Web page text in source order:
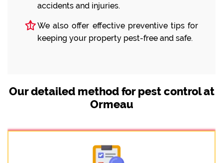
accidents and injuries.
We also offer effective preventive tips for
keeping your property pest-free and safe.
Our detailed method for pest control at
Ormeau